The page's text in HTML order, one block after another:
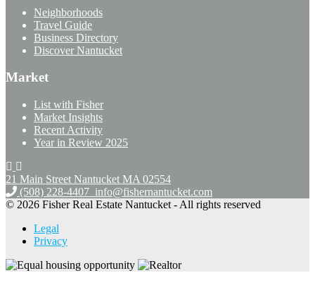
Neighborhoods
Travel Guide
Business Directory
Discover Nantucket
Market
List with Fisher
Market Insights
Recent Activity
Year in Review 2025
21 Main Street Nantucket MA 02554
(508) 228-4407 info@fishernantucket.com
© 2026 Fisher Real Estate Nantucket - All rights reserved
Legal
Privacy